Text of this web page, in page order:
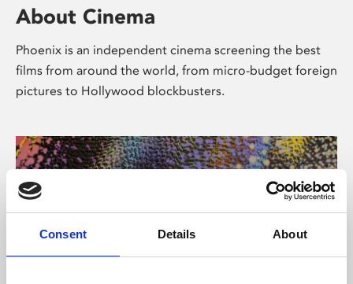
Consent Details About
About Cinema
Phoenix is an independent cinema screening the best
films from around the world, from micro-budget foreign
pictures to Hollywood blockbusters.